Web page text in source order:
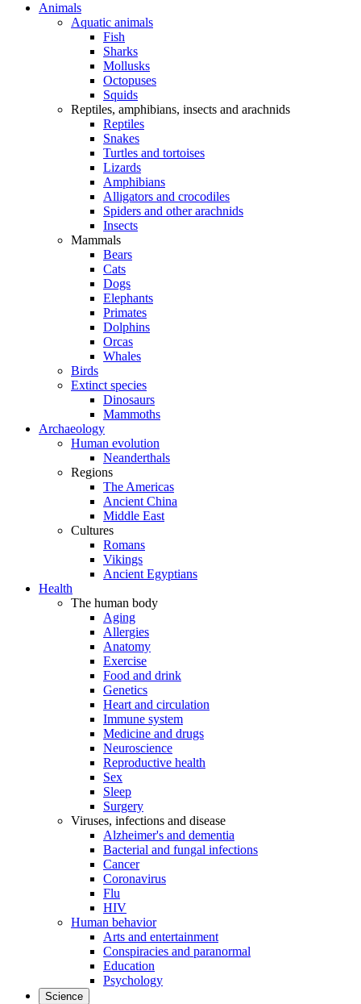
Animals
Aquatic animals
Fish
Sharks
Mollusks
Octopuses
Squids
Reptiles, amphibians, insects and arachnids
Reptiles
Snakes
Turtles and tortoises
Lizards
Amphibians
Alligators and crocodiles
Spiders and other arachnids
Insects
Mammals
Bears
Cats
Dogs
Elephants
Primates
Dolphins
Orcas
Whales
Birds
Extinct species
Dinosaurs
Mammoths
Archaeology
Human evolution
Neanderthals
Regions
The Americas
Ancient China
Middle East
Cultures
Romans
Vikings
Ancient Egyptians
Health
The human body
Aging
Allergies
Anatomy
Exercise
Food and drink
Genetics
Heart and circulation
Immune system
Medicine and drugs
Neuroscience
Reproductive health
Sex
Sleep
Surgery
Viruses, infections and disease
Alzheimer's and dementia
Bacterial and fungal infections
Cancer
Coronavirus
Flu
HIV
Human behavior
Arts and entertainment
Conspiracies and paranormal
Education
Psychology
Science